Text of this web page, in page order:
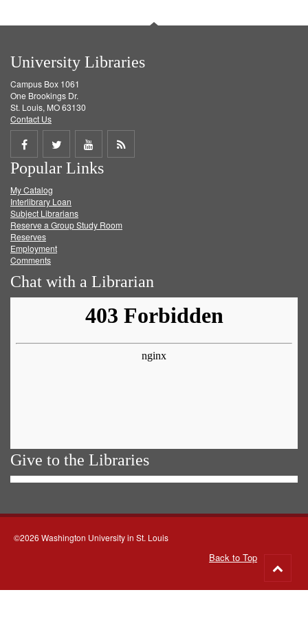
University Libraries
Campus Box 1061
One Brookings Dr.
St. Louis, MO 63130
Contact Us
Share
on
Facebook
Share
on
Twitter
Share
on
Get
Popular Links
My Catalog
Interlibrary Loan
Subject Librarians
Reserve a Group Study Room
Reserves
Employment
Comments
Chat with a Librarian
Give to the Libraries
©2026 Washington University in St. Louis
Back to Top
to